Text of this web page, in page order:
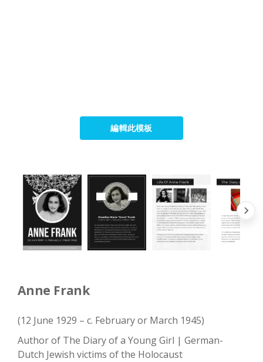
編輯此模板
Anne Frank
(12 June 1929 – c. February or March 1945)
Author of The Diary of a Young Girl | German-
Dutch Jewish victims of the Holocaust